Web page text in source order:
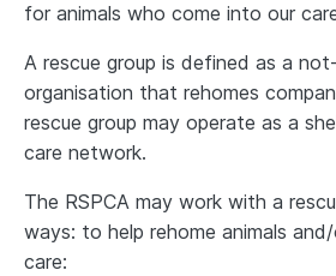
for animals who come into our
A rescue group is defined as a
organisation that rehomes
rescue group may operate as a
care network.
The RSPCA may work with a
ways: to help rehome animals
care: